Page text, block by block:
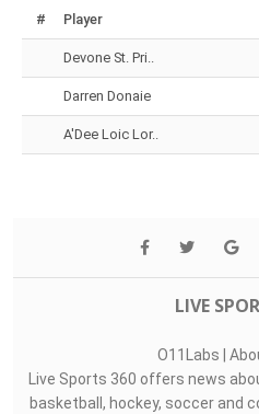
# Player
Devone St. Pri..
Darren Donaie
A'Dee Loic Lor..
LIVE
O11Labs
Live Sports 360 offers news
basketball, hockey, soccer and